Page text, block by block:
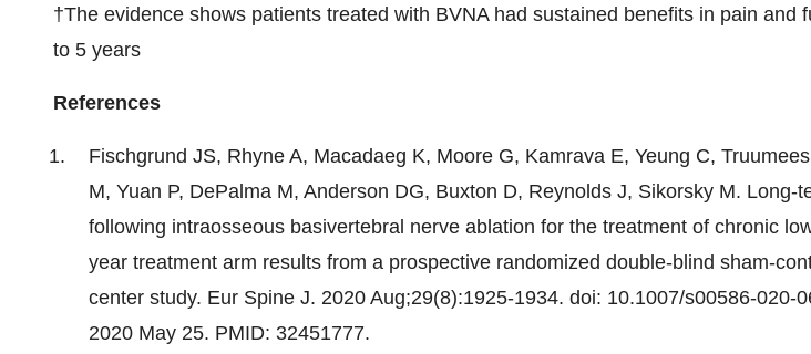
†The evidence shows patients treated with BVNA had sustained benefits in pain and
to 5 years
References
Fischgrund JS, Rhyne A, Macadaeg K, Moore G, Kamrava E, Yeung C,
M, Yuan P, DePalma M, Anderson DG, Buxton D, Reynolds J, Sikorsky M. Long-
following intraosseous basivertebral nerve ablation for the treatment of chronic
year treatment arm results from a prospective randomized double-blind sham-
center study. Eur Spine J. 2020 Aug;29(8):1925-1934. doi: 10.1007/s00586-020-
2020 May 25. PMID: 32451777.